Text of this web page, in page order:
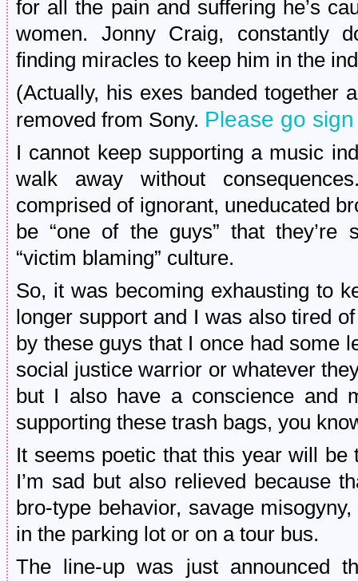
for all the pain and suffering he’s
women. Jonny Craig, constantly
finding miracles to keep him in the
(Actually, his exes banded together
removed from Sony. Please go
I cannot keep supporting a music
walk away without
comprised of ignorant, uneducated
be “one of the guys” that they’re
“victim blaming” culture.
So, it was becoming exhausting to
longer support and I was also tired
by these guys that I once had some
social justice warrior or whatever
but I also have a conscience and
supporting these trash bags, you
It seems poetic that this year will be
I’m sad but also relieved because
bro-type behavior, savage
in the parking lot or on a tour bus.
The line-up was just announced